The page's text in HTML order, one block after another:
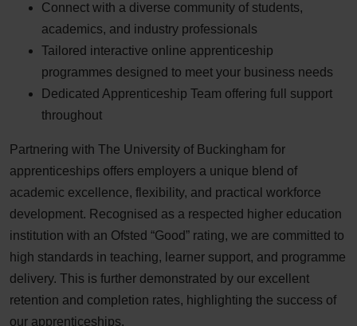
Connect with a diverse community of students,
academics, and industry professionals
Tailored interactive online apprenticeship
programmes designed to meet your business needs
Dedicated Apprenticeship Team offering full support
throughout
Partnering with The University of Buckingham for
apprenticeships offers employers a unique blend of
academic excellence, flexibility, and practical workforce
development. Recognised as a respected higher education
institution with an Ofsted “Good” rating, we are committed to
high standards in teaching, learner support, and programme
delivery. This is further demonstrated by our excellent
retention and completion rates, highlighting the success of
our apprenticeships.​